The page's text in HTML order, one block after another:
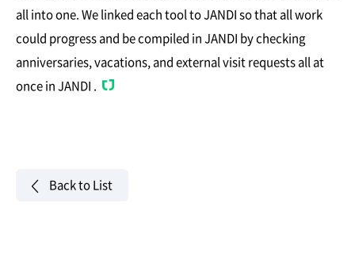
all into one. We linked each tool to JANDI so that all work
could progress and be compiled in JANDI by checking
anniversaries, vacations, and external visit requests all at
once in JANDI .
Back to List